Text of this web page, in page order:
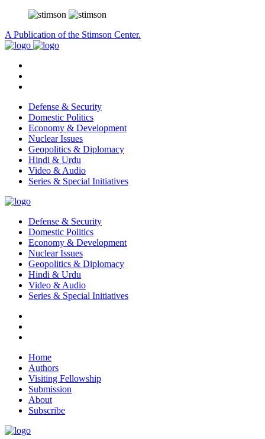
A Publication of the Stimson Center.
Defense & Security
Domestic Politics
Economy & Development
Nuclear Issues
Geopolitics & Diplomacy
Hindi & Urdu
Video & Audio
Series & Special Initiatives
Defense & Security
Domestic Politics
Economy & Development
Nuclear Issues
Geopolitics & Diplomacy
Hindi & Urdu
Video & Audio
Series & Special Initiatives
Home
Authors
Visiting Fellowship
Submission
About
Subscribe